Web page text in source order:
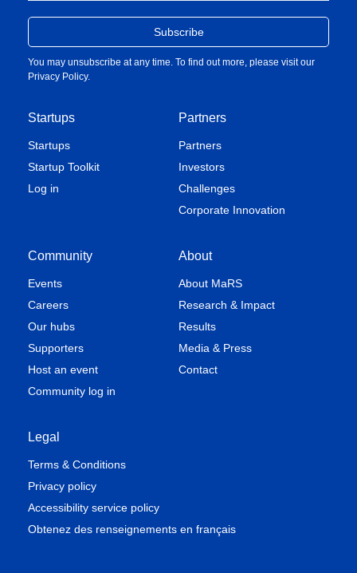
Startups
Startups
Startup Toolkit
Log in
Partners
Partners
Investors
Challenges
Corporate Innovation
Community
Events
Careers
Our hubs
Supporters
Host an event
Community log in
About
About MaRS
Research & Impact
Results
Media & Press
Contact
Legal
Terms & Conditions
Privacy policy
Accessibility service policy
Obtenez des renseignements en français
You may unsubscribe at any time. To find out more, please visit our
Privacy Policy.